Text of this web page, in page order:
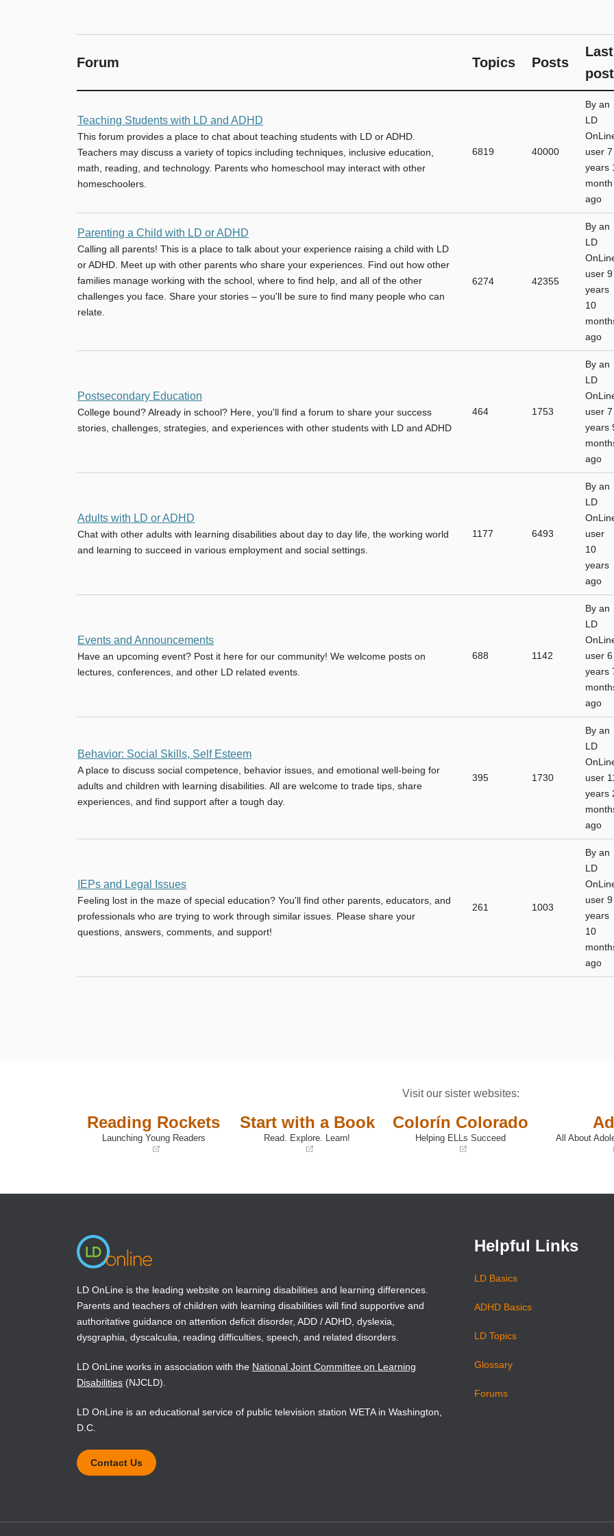
Forum Topics Posts
Last
post
No
new
posts
Teaching Students with LD and ADHD
This forum provides a place to chat about teaching students with LD or ADHD.
Teachers may discuss a variety of topics including techniques, inclusive education,
math, reading, and technology. Parents who homeschool may interact with other
homeschoolers.
6819 40000
By an
LD
user 7
years
month
ago
No
new
posts
Parenting a Child with LD or ADHD
Calling all parents! This is a place to talk about your experience raising a child with LD
or ADHD. Meet up with other parents who share your experiences. Find out how other
families manage working with the school, where to find help, and all of the other
challenges you face. Share your stories – you'll be sure to find many people who can
relate.
6274 42355
By an
LD
user 9
years
10
ago
No
new
posts
Postsecondary Education
College bound? Already in school? Here, you'll find a forum to share your success
stories, challenges, strategies, and experiences with other students with LD and ADHD
464 1753
By an
LD
user 7
years
ago
No
new
posts
Adults with LD or ADHD
Chat with other adults with learning disabilities about day to day life, the working world
and learning to succeed in various employment and social settings.
1177 6493
By an
LD
user
10
years
ago
No
new
posts
Events and Announcements
Have an upcoming event? Post it here for our community! We welcome posts on
lectures, conferences, and other LD related events.
688 1142
By an
LD
user 6
years
ago
No
new
posts
Behavior: Social Skills, Self Esteem
A place to discuss social competence, behavior issues, and emotional well-being for
adults and children with learning disabilities. All are welcome to trade tips, share
experiences, and find support after a tough day.
395 1730
By an
LD
user
years
ago
No
new
posts
IEPs and Legal Issues
Feeling lost in the maze of special education? You'll find other parents, educators, and
professionals who are trying to work through similar issues. Please share your
questions, answers, comments, and support!
261 1003
By an
LD
user 9
years
10
ago
Visit our sister websites:
Reading Rockets
Launching Young Readers
new
Start with a Book
Read. Explore. Learn!
new
Colorín Colorado
Helping ELLs Succeed
new
All About
new
LD OnLine is the leading website on learning disabilities and learning differences.
Parents and teachers of children with learning disabilities will find supportive and
authoritative guidance on attention deficit disorder, ADD / ADHD, dyslexia,
dysgraphia, dyscalculia, reading difficulties, speech, and related disorders.
LD OnLine works in association with the National Joint Committee on Learning
Disabilities (NJCLD).
LD OnLine is an educational service of public television station WETA in Washington,
D.C.
Contact Us
Helpful Links
LD Basics
ADHD Basics
LD Topics
Glossary
Forums